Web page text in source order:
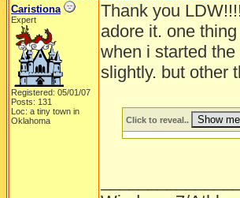
Caristiona
Expert
Registered: 05/01/07
Posts: 131
Loc: a tiny town in
Oklahoma
Thank you
adore it. one
when i started
slightly. but other
Click to reveal..